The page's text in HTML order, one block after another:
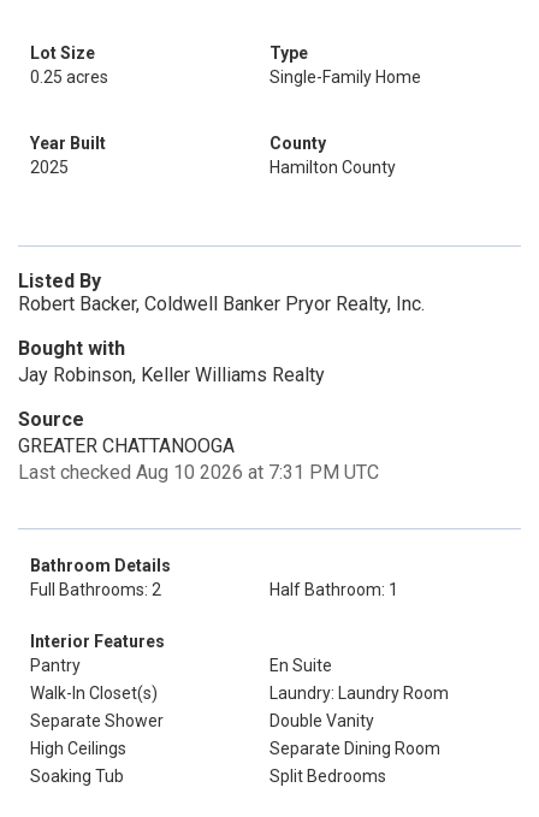
Lot Size
0.25 acres
Type
Single-Family Home
Year Built
2025
County
Hamilton County
Listed By
Robert Backer, Coldwell Banker Pryor Realty, Inc.
Bought with
Jay Robinson, Keller Williams Realty
Source
GREATER CHATTANOOGA
Last checked Aug 10 2026 at 7:31 PM UTC
Bathroom Details
Full Bathrooms: 2
Half Bathroom: 1
Interior Features
Pantry
En Suite
Walk-In Closet(s)
Laundry: Laundry Room
Separate Shower
Double Vanity
High Ceilings
Separate Dining Room
Soaking Tub
Split Bedrooms